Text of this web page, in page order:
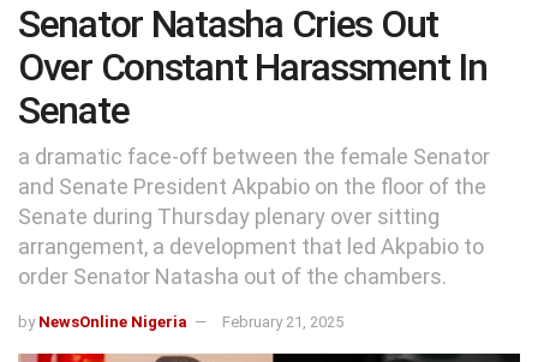
Senator Natasha Cries Out
Over Constant Harassment In
Senate
a dramatic face-off between the female Senator
and Senate President Akpabio on the floor of the
Senate during Thursday plenary over sitting
arrangement, a development that led Akpabio to
order Senator Natasha out of the chambers.
by NewsOnline Nigeria February 21, 2025